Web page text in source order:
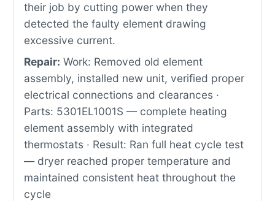
their job by cutting power when they
detected the faulty element drawing
excessive current.
Repair: Work: Removed old element
assembly, installed new unit, verified proper
electrical connections and clearances ·
Parts: 5301EL1001S — complete heating
element assembly with integrated
thermostats · Result: Ran full heat cycle test
— dryer reached proper temperature and
maintained consistent heat throughout the
cycle